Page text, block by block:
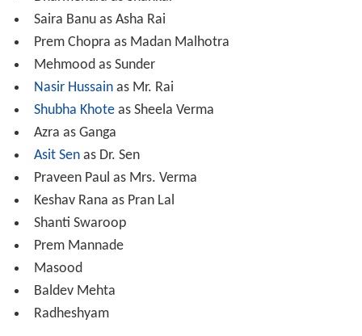
Dharmendra as Shankar
Saira Banu as Asha Rai
Prem Chopra as Madan Malhotra
Mehmood as Sunder
Nasir Hussain